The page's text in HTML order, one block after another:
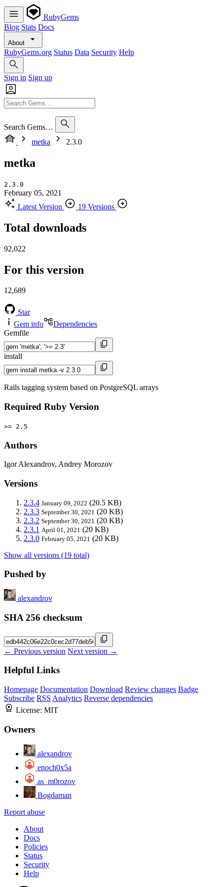
RubyGems
Blog Stats Docs
About
RubyGems.org Status Data Security Help
Sign in Sign up
Search Gems…
metka
2.3.0
metka
2.3.0
February 05, 2021
Latest Version
19 Versions
Total downloads
92,022
For this version
12,689
Star
Gem info
Dependencies
Gemfile
install
Rails tagging system based on PostgreSQL arrays
Required Ruby Version
>= 2.5
Authors
Igor Alexandrov, Andrey Morozov
Versions
2.3.4 January 09, 2022 (20.5 KB)
2.3.3 September 30, 2021 (20 KB)
2.3.2 September 30, 2021 (20 KB)
2.3.1 April 01, 2021 (20 KB)
2.3.0 February 05, 2021 (20 KB)
Show all versions (19 total)
Pushed by
alexandrov
SHA 256 checksum
← Previous version Next version →
Helpful Links
Homepage Documentation Download Review changes Badge
Subscribe RSS Analytics Reverse dependencies
License: MIT
Owners
alexandrov
enoch0x5a
as_m0rozov
Bogdaman
Report abuse
About
Docs
Policies
Status
Security
Help